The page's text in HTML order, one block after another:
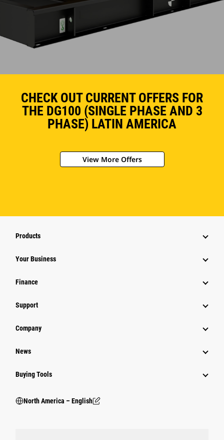
CHECK OUT CURRENT OFFERS FOR
THE DG100 (SINGLE PHASE AND 3
PHASE) LATIN AMERICA
View More Offers
Products
Your Business
Finance
Support
Company
News
Buying Tools
North America – English